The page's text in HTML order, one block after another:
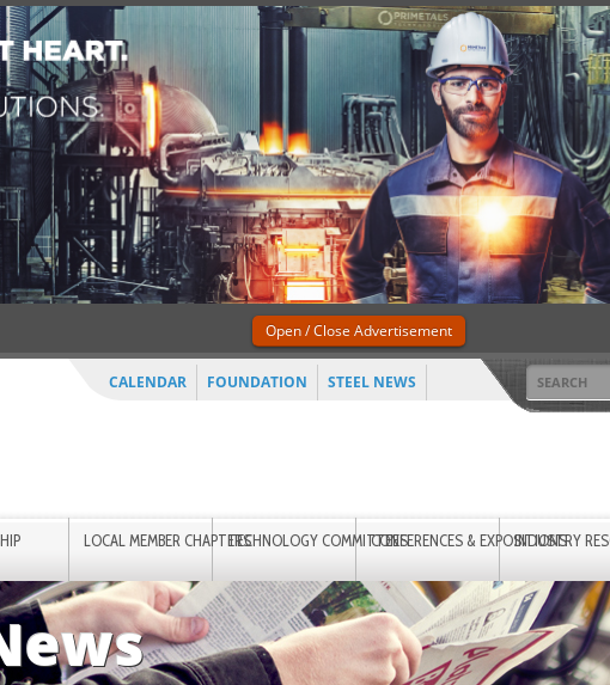
CALENDAR FOUNDATION STEEL NEWS
LOCAL MEMBER CHAPTERSTECHNOLOGY COMMITTEESCONFERENCES & EXPOSITIONS
INDUSTRY
Open / Close Advertisement